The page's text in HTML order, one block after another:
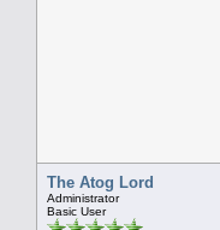
The Atog Lord
Administrator
Basic User